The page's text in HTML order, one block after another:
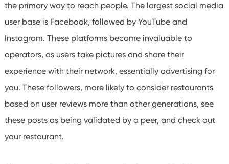
the primary way to reach people. The largest social media
user base is Facebook, followed by YouTube and
Instagram. These platforms become invaluable to
operators, as users take pictures and share their
experience with their network, essentially advertising for
you. These followers, more likely to consider restaurants
based on user reviews more than other generations, see
these posts as being validated by a peer, and check out
your restaurant.